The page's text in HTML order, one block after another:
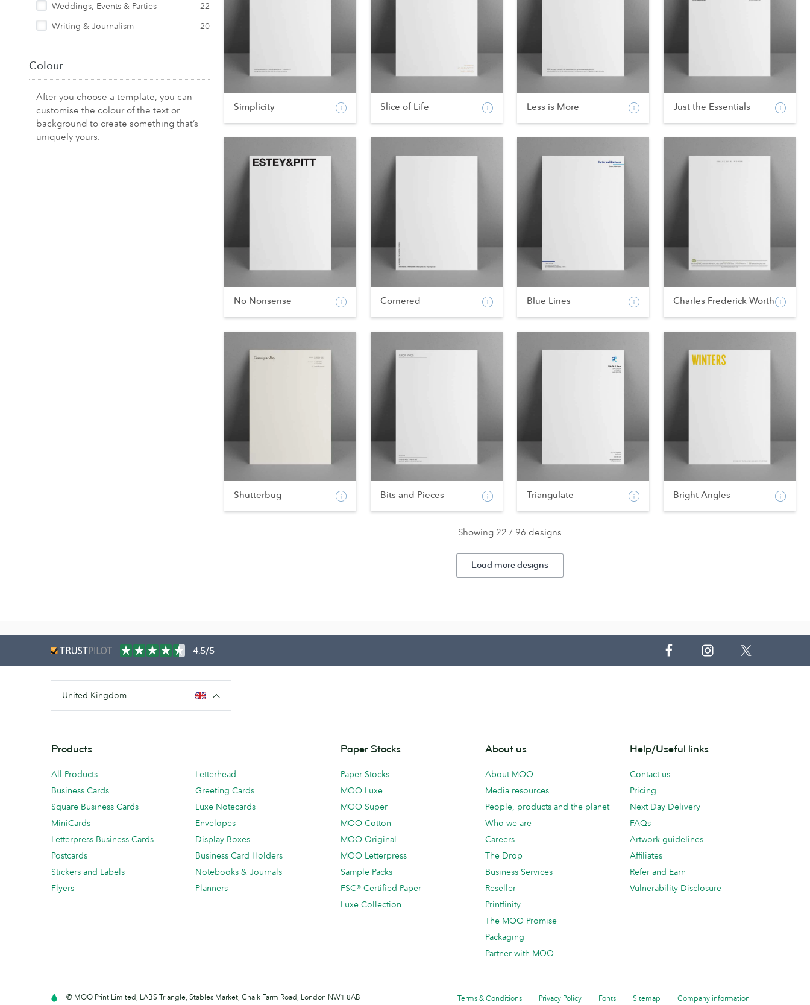
Weddings, Events & Parties
22
Writing & Journalism
20
Colour
After you choose a template, you can
customise the colour of the text or
background to create something that’s
uniquely yours.
Simplicity Slice of Life Less is More Just the Essentials
No Nonsense Cornered Blue Lines Charles Frederick Worth
Shutterbug Bits and Pieces Triangulate Bright Angles
Showing 22 / 96 designs
Load more designs
4.5/5
United Kingdom
Products
All Products
Business Cards
Square Business Cards
MiniCards
Letterpress Business Cards
Postcards
Stickers and Labels
Flyers
Letterhead
Greeting Cards
Luxe Notecards
Envelopes
Display Boxes
Business Card Holders
Notebooks & Journals
Planners
Paper Stocks
Paper Stocks
MOO Luxe
MOO Super
MOO Cotton
MOO Original
MOO Letterpress
Sample Packs
FSC® Certified Paper
Luxe Collection
About us
About MOO
Media resources
People, products and the planet
Who we are
Careers
The Drop
Business Services
Reseller
Printfinity
The MOO Promise
Packaging
Partner with MOO
Help/Useful links
Contact us
Pricing
Next Day Delivery
FAQs
Artwork guidelines
Affiliates
Refer and Earn
Vulnerability Disclosure
Terms & Conditions Privacy Policy Fonts Sitemap Company information
© MOO Print Limited, LABS Triangle, Stables Market, Chalk Farm Road, London NW1 8AB